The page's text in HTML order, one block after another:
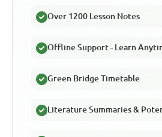
Over 1200 Lesson Notes
Offline Support - Learn
Green Bridge Timetable
Literature Summaries &